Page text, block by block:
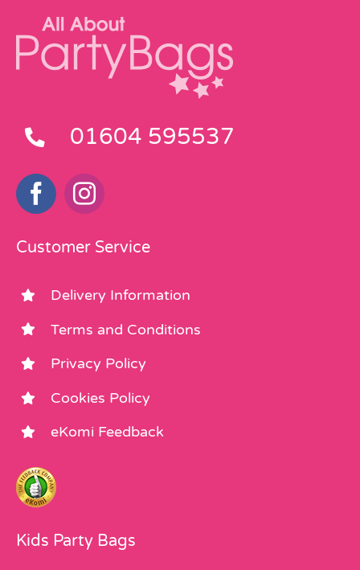
01604 595537
Customer Service
Delivery Information
Terms and Conditions
Privacy Policy
Cookies Policy
eKomi Feedback
Kids Party Bags